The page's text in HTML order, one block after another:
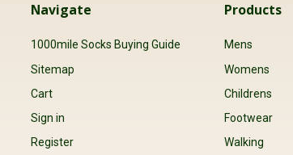
Navigate
1000mile Socks Buying Guide
Sitemap
Cart
Sign in
Register
Products
Mens
Womens
Childrens
Footwear
Walking